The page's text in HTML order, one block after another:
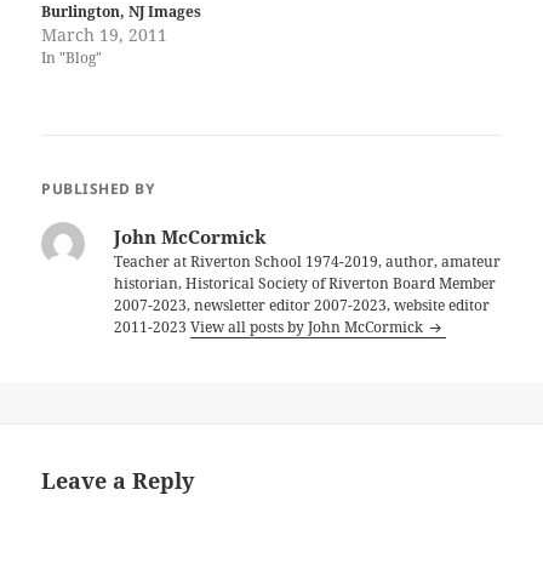
Burlington, NJ Images
March 19, 2011
In "Blog"
PUBLISHED BY
John McCormick
Teacher at Riverton School 1974-2019, author, amateur
historian, Historical Society of Riverton Board Member
2007-2023, newsletter editor 2007-2023, website editor
2011-2023View all posts by John McCormick
Leave a Reply